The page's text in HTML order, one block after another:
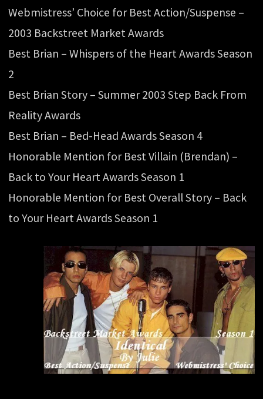
Webmistress’ Choice for Best Action/Suspense –
2003 Backstreet Market Awards
Best Brian – Whispers of the Heart Awards Season
2
Best Brian Story – Summer 2003 Step Back From
Reality Awards
Best Brian – Bed-Head Awards Season 4
Honorable Mention for Best Villain (Brendan) –
Back to Your Heart Awards Season 1
Honorable Mention for Best Overall Story – Back
to Your Heart Awards Season 1